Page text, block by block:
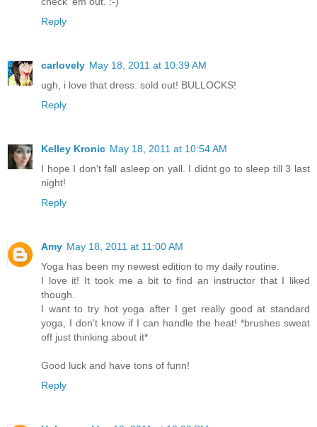
Reply
carlovely May 18, 2011 at 10:39 AM
ugh, i love that dress. sold out! BULLOCKS!
Reply
Kelley Kronic May 18, 2011 at 10:54 AM
I hope I don't fall asleep on yall. I didnt go to sleep till 3 last
night!
Reply
Amy May 18, 2011 at 11:00 AM
Yoga has been my newest edition to my daily routine.
I love it! It took me a bit to find an instructor that I liked
though.
I want to try hot yoga after I get really good at standard
yoga, I don't know if I can handle the heat! *brushes sweat
off just thinking about it*
Good luck and have tons of funn!
Reply